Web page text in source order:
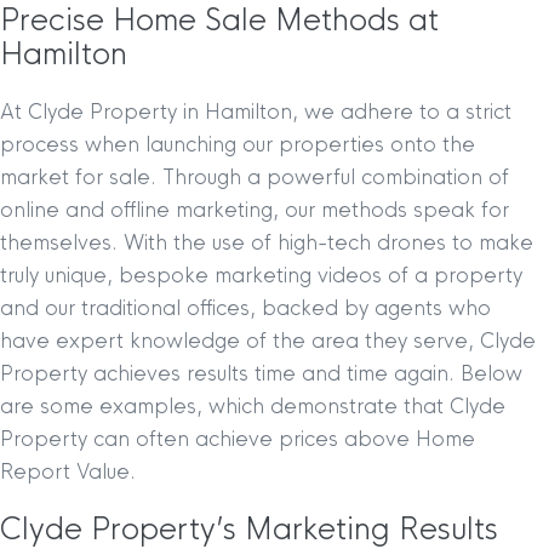
Precise Home Sale Methods at
Hamilton
At Clyde Property in Hamilton, we adhere to a strict
process when launching our properties onto the
market for sale. Through a powerful combination of
online and offline marketing, our methods speak for
themselves. With the use of high-tech drones to make
truly unique, bespoke marketing videos of a property
and our traditional offices, backed by agents who
have expert knowledge of the area they serve, Clyde
Property achieves results time and time again. Below
are some examples, which demonstrate that Clyde
Property can often achieve prices above Home
Report Value.
Clyde Property’s Marketing Results